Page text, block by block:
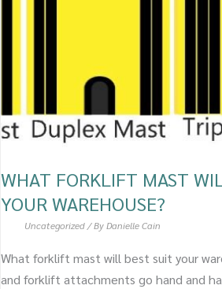
WHAT FORKLIFT MAST
YOUR WAREHOUSE?
Uncategorized / ByDanielle Cain
What forklift mast will best suit your
and forklift attachments go hand and